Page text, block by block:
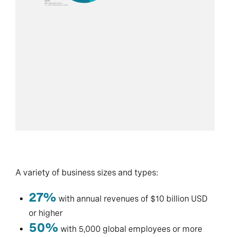
A variety of business sizes and types:
27% with annual revenues of $10 billion USD
or higher
50% with 5,000 global employees or more